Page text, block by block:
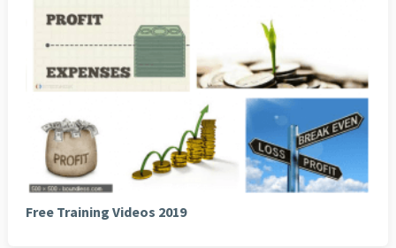
Free Training Videos 2019